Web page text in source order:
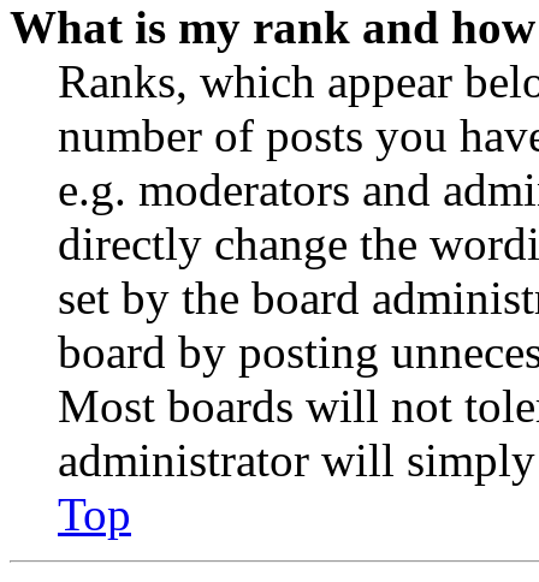
What is my rank and
Ranks, which appear
number of posts you
e.g. moderators and
directly change the
set by the board
board by posting
Most boards will not
administrator will
Top